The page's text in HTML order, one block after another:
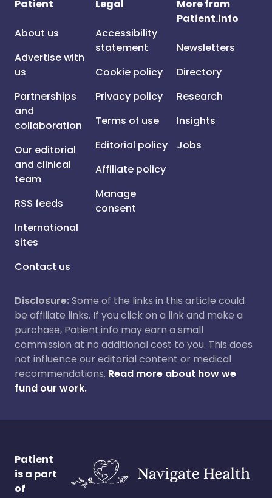
Patient
About us
Advertise with
us
Partnerships
and
collaboration
Our editorial
and clinical
team
RSS feeds
International
sites
Contact us
Legal
Accessibility
statement
Cookie policy
Privacy policy
Terms of use
Editorial policy
Affiliate policy
Manage
consent
More from
Patient.info
Newsletters
Directory
Research
Insights
Jobs
Disclosure:Some of the links in this article could
be affiliate links. If you click on a link and make a
purchase, Patient.info may earn a small
commission at no additional cost to you. This does
not influence our editorial content or medical
recommendations. Read more about how we
fund our work.
Patient
is a part
of